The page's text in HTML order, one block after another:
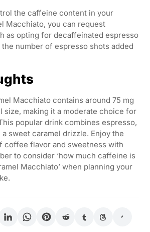
the caffeine content in your
Macchiato, you can request
as opting for decaffeinated espresso
number of espresso shots added
Macchiato contains around 75 mg
size, making it a moderate choice for
popular drink combines espresso,
a sweet caramel drizzle. Enjoy the
coffee flavor and sweetness with
to consider ‘how much caffeine is
Macchiato’ when planning your